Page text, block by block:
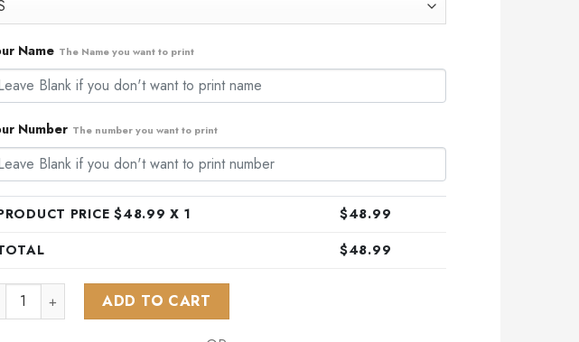
Name The Name you want to print
Number The number you want to print
PRICE $48.99 X 1 $48.99
$48.99
Montreal Canadiens Special Camo Hunting ST2301 quantity
ADD TO CART